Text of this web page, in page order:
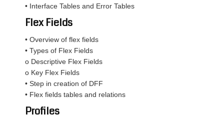
• Interface Tables and Error Tables
Flex Fields
• Overview of flex fields
• Types of Flex Fields
o Descriptive Flex Fields
o Key Flex Fields
• Step in creation of DFF
• Flex fields tables and relations
Profiles